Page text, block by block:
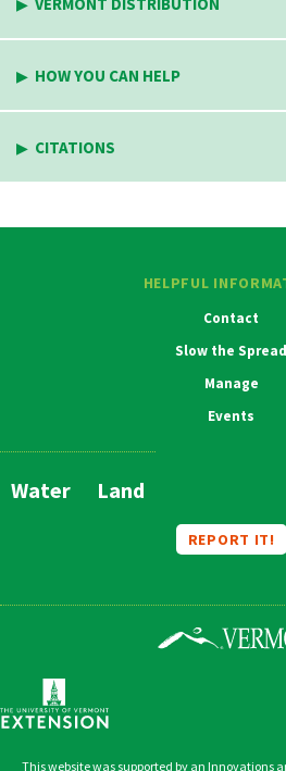
HOW YOU CAN HELP
CITATIONS
HELPFUL
Contact
Slow the Spread
Manage
Events
Main
Water Land
REPORT IT!
This website was supported by an Innovations